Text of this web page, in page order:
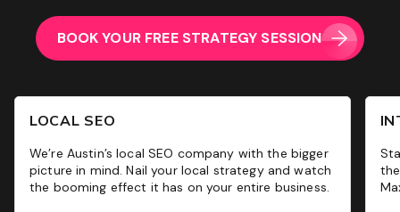
BOOK YOUR FREE STRATEGY SESSION
LOCAL SEO
We’re Austin’s local SEO company with the bigger
picture in mind. Nail your local strategy and watch
the booming effect it has on your entire business.